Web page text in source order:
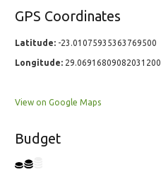
GPS Coordinates
Latitude: -23.01075935363769500
Longitude: 29.06916809082031200
View on Google Maps
Budget